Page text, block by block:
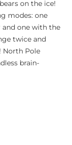
on the ice!
modes: one
and one with the
twice and
North Pole
brain-